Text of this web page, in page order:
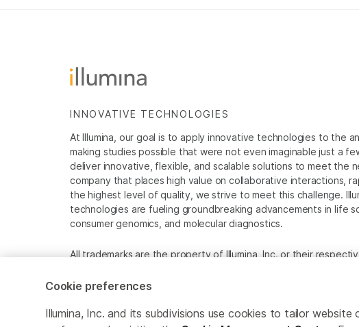
INNOVATIVE TECHNOLOGIES
At Illumina, our goal is to apply innovative technologies to the
making studies possible that were not even imaginable just a
deliver innovative, flexible, and scalable solutions to meet the
company that places high value on collaborative interactions,
the highest level of quality, we strive to meet this challenge.
technologies are fueling groundbreaking advancements in life
consumer genomics, and molecular diagnostics.
All trademarks are the property of Illumina, Inc. or their
Cookie preferences
Illumina, Inc. and its subdivisions use cookies to tailor